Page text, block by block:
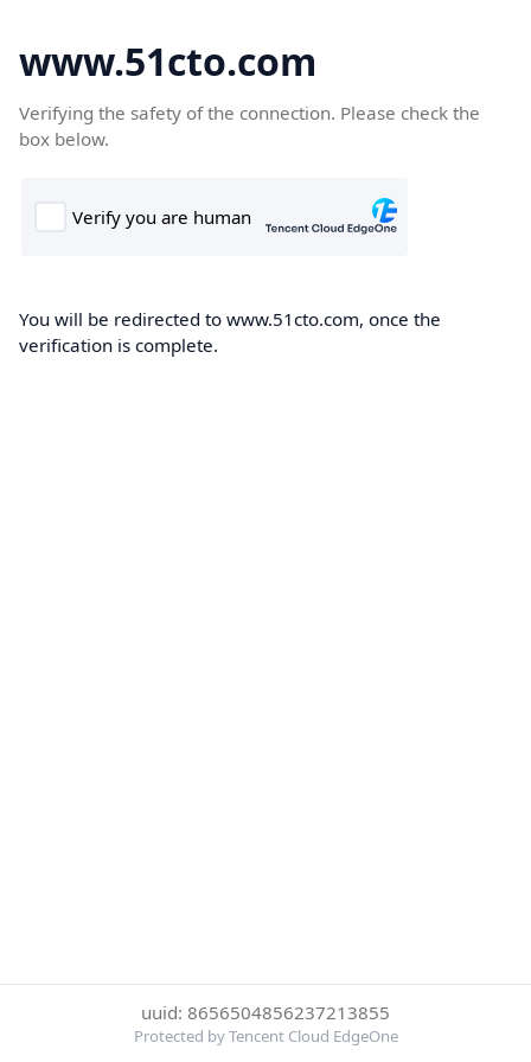
www.51cto.com
Verifying the safety of the connection. Please check the
box below.
You will be redirected to www.51cto.com, once the
verification is complete.
uuid: 8656504856237213855
Protected by Tencent Cloud EdgeOne